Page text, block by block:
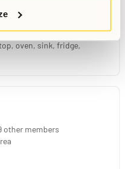
oven, sink, fridge,
other members